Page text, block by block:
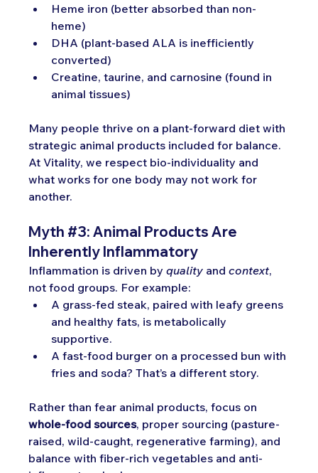
Heme iron (better absorbed than non-
heme)
DHA (plant-based ALA is inefficiently
converted)
Creatine, taurine, and carnosine (found in
animal tissues)
Many people thrive on a plant-forward diet with
strategic animal products included for balance.
At Vitality, we respect bio-individuality and
what works for one body may not work for
another.
Myth #3: Animal Products Are
Inherently Inflammatory
Inflammation is driven by quality and context,
not food groups. For example:
A grass-fed steak, paired with leafy greens
and healthy fats, is metabolically
supportive.
A fast-food burger on a processed bun with
fries and soda? That’s a different story.
Rather than fear animal products, focus on
whole-food sources, proper sourcing (pasture-
raised, wild-caught, regenerative farming), and
balance with fiber-rich vegetables and anti-